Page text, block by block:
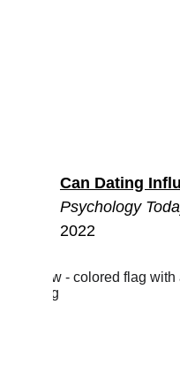
Can Dating
Psychology
2022